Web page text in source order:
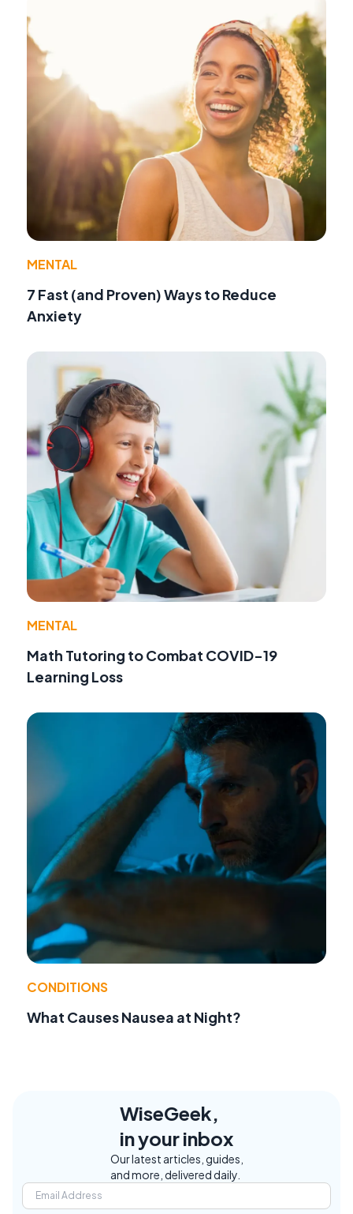
MENTAL
7 Fast (and Proven) Ways to Reduce
Anxiety
MENTAL
Math Tutoring to Combat COVID-19
Learning Loss
CONDITIONS
What Causes Nausea at Night?
WiseGeek,
in your inbox
Our latest articles, guides,
and more, delivered daily.